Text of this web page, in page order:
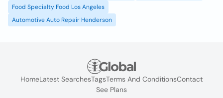
Food Specialty Food Los Angeles
Automotive Auto Repair Henderson
HomeLatest SearchesTagsTerms And ConditionsContact
See Plans